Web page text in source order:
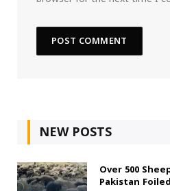
NEW POSTS
Over 500
Pakistan